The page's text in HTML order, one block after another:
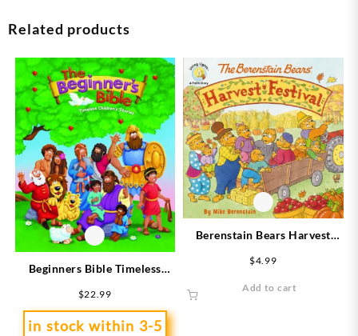
Related products
Beginners Bible Timeless
$22.99
in stock within 3-5
Berenstain Bears Harvest
$4.99
Add to cart